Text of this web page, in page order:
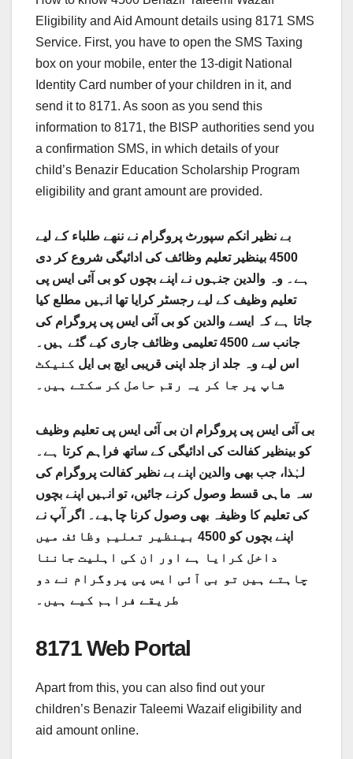
Eligibility and Aid Amount details using 8171 SMS
Service. First, you have to open the SMS Taxing
box on your mobile, enter the 13-digit National
Identity Card number of your children in it, and
send it to 8171. As soon as you send this
information to 8171, the BISP authorities send you
a confirmation SMS, in which details of your
child’s Benazir Education Scholarship Program
eligibility and grant amount are provided.
بے نظیر انکم سپورٹ پروگرام نے ننھے طلباء کے لیے
4500 بینظیر تعلیم وظائف کی ادائیگی شروع کر دی
ہے۔ وہ والدین جنہوں نے اپنے بچوں کو بی آئی ایس پی
تعلیم وظیف کے لیے رجسٹر کرایا تھا انہیں مطلع کیا
جاتا ہے کہ ایسے والدین کو بی آئی ایس پی پروگرام کی
جانب سے 4500 تعلیمی وظائف جاری کیے گئے ہیں۔
اس لیے وہ جلد از جلد اپنی قریبی ایچ بی ایل کنیکٹ
شاپ پر جا کر یہ رقم حاصل کر سکتے ہیں۔
بی آئی ایس پی پروگرام ان بی آئی ایس پی تعلیم وظیف
کو بینظیر کفالت کی ادائیگی کے ساتھ فراہم کرتا ہے۔
لہٰذا، جب بھی والدین اپنے بے نظیر کفالت پروگرام کی
سہ ماہی قسط وصول کرنے جائیں، تو انہیں اپنے بچوں
کی تعلیم کا وظیفہ بھی وصول کرنا چاہیے۔ اگر آپ نے
اپنے بچوں کو 4500 بینظیر تعلیم وظائف میں
داخل کرایا ہے اور ان کی اہلیت جاننا
چاہتے ہیں تو بی آئی ایس پی پروگرام نے دو
طریقے فراہم کیے ہیں۔
8171 Web Portal
Apart from this, you can also find out your
children’s Benazir Taleemi Wazaif eligibility and
aid amount online.